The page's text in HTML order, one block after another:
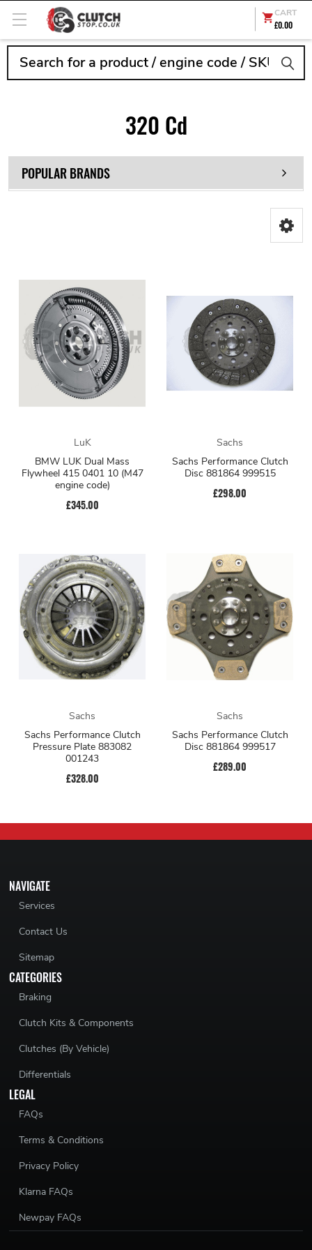
CART
£0.00
320 Cd
POPULAR BRANDS
LuK
BMW LUK Dual Mass
Flywheel 415 0401 10 (M47
engine code)
£345.00
Sachs
Sachs Performance Clutch
Disc 881864 999515
£298.00
Sachs
Sachs Performance Clutch
Pressure Plate 883082
001243
£328.00
Sachs
Sachs Performance Clutch
Disc 881864 999517
£289.00
NAVIGATE
Services
Contact Us
Sitemap
CATEGORIES
Braking
Clutch Kits & Components
Clutches (By Vehicle)
Differentials
LEGAL
FAQs
Terms & Conditions
Privacy Policy
Klarna FAQs
Newpay FAQs